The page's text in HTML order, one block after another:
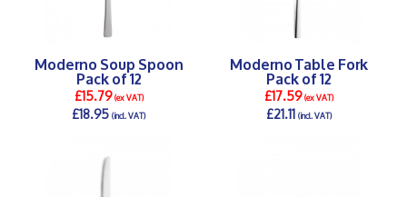
Moderno Soup Spoon
Pack of 12
£15.79(ex VAT)
£18.95(incl. VAT)
Moderno Table Fork
Pack of 12
£17.59(ex VAT)
£21.11(incl. VAT)